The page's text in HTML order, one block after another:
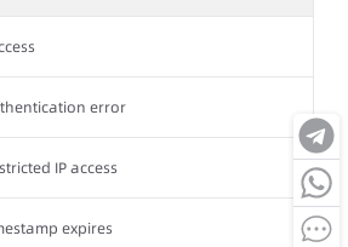
error
IP access
expires